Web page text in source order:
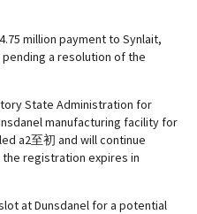
million payment to Synlait,
a resolution of the
State Administration for
manufacturing facility for
a2至初 and will continue
registration expires in
at Dunsdanel for a potential